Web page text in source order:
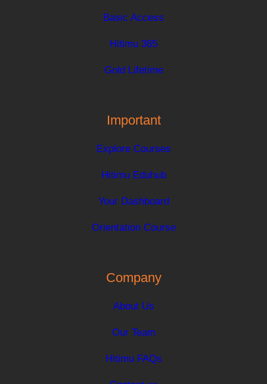
Basic Access
Hitimu 365
Gold Lifetime
Important
Explore Courses
Hitimu Eduhub
Your Dashboard
Orientation Course
Company
About Us
Our Team
Hitimu FAQs